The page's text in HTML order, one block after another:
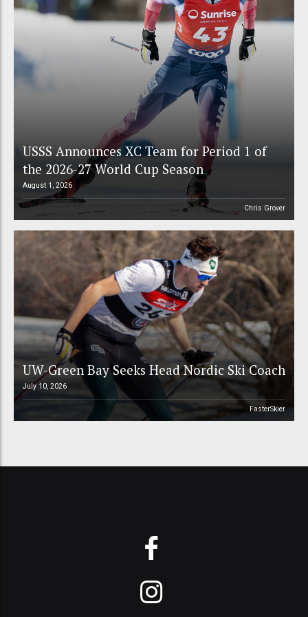
USSS Announces XC Team for Period 1 of
the 2026-27 World Cup Season
August 1, 2026
Chris Grover
UW-Green Bay Seeks Head Nordic Ski Coach
July 10, 2026
FasterSkier